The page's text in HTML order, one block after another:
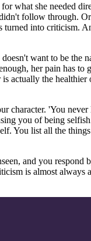
what she needed
follow through.
into criticism.
want to be the
her pain has to
actually the
character. 'You
you of being
You list all the
and you respond
is almost always